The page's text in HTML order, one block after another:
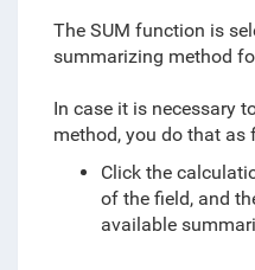
The SUM function is
summarizing method
In case it is necessary
method, you do that as
Click the
of the field, and
available